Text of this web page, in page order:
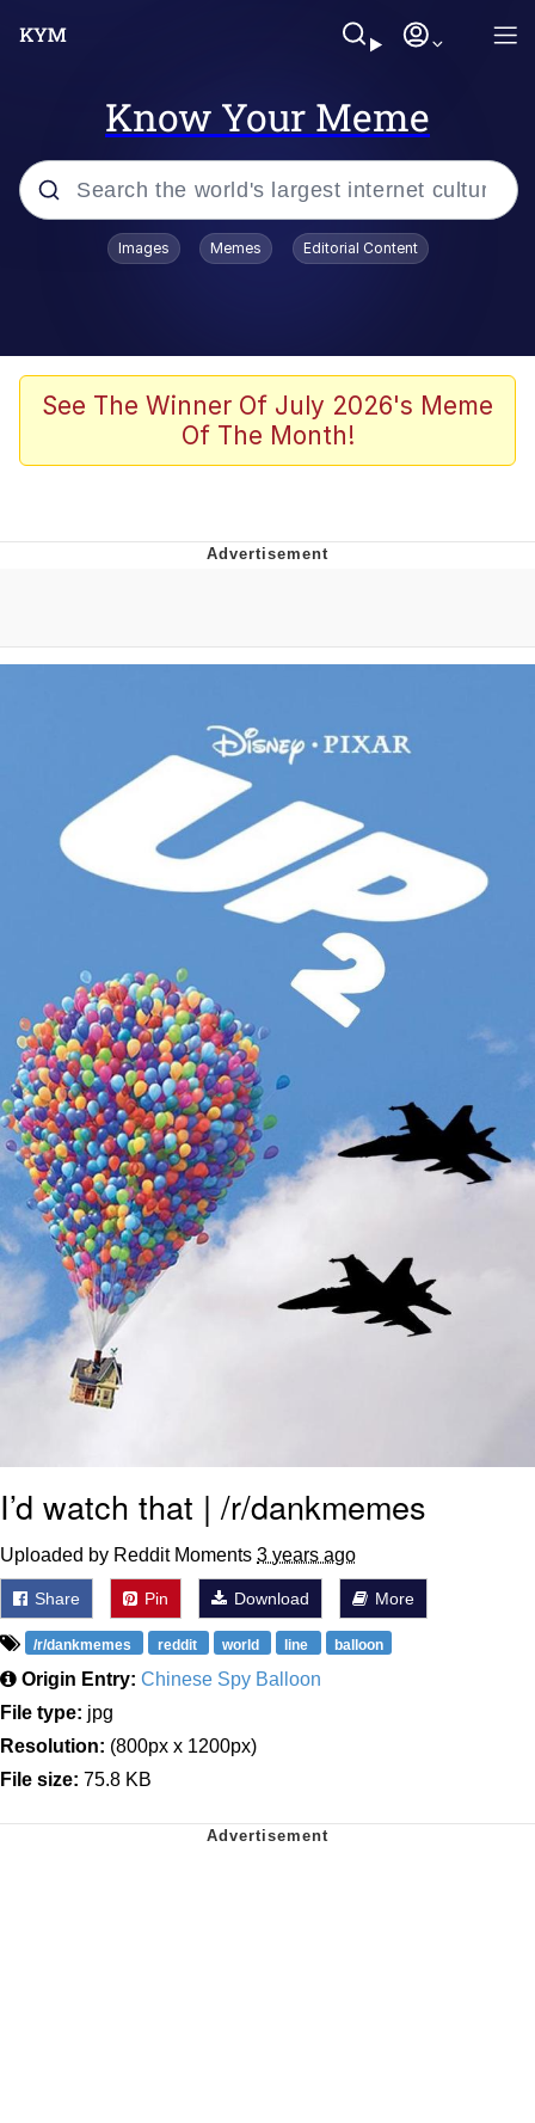
Know Your Meme
Popular searches
Memes
Akakichi no Eleven Redraws
Me
My Father-In-Law Is A Builder / We
Can't, We Don't Know How To Do It
Jacob Batalon CEO of Sex
Images Memes Editorial Content
See The Winner Of July 2026's Meme
Of The Month!
I’d watch that | /r/dankmemes
Uploaded by Reddit Moments 3 years ago
Share Pin Download More
/r/dankmemes reddit world line balloon
Origin Entry: Chinese Spy Balloon
File type: jpg
Resolution: (800px x 1200px)
File size: 75.8 KB